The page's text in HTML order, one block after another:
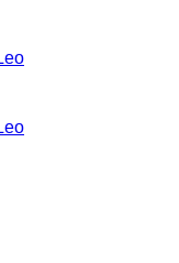
in the overview.